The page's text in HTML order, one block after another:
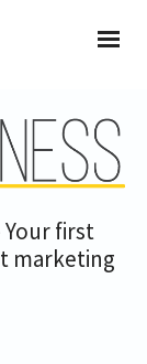
Your first
marketing